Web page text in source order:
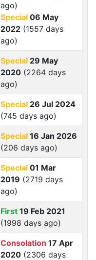
ago)
Special 06 May
2022 (1557 days
ago)
Special 29 May
2020 (2264 days
ago)
Special 26 Jul 2024
(745 days ago)
Special 16 Jan 2026
(206 days ago)
Special 01 Mar
2019 (2719 days
ago)
First 19 Feb 2021
(1998 days ago)
Consolation 17 Apr
2020 (2306 days